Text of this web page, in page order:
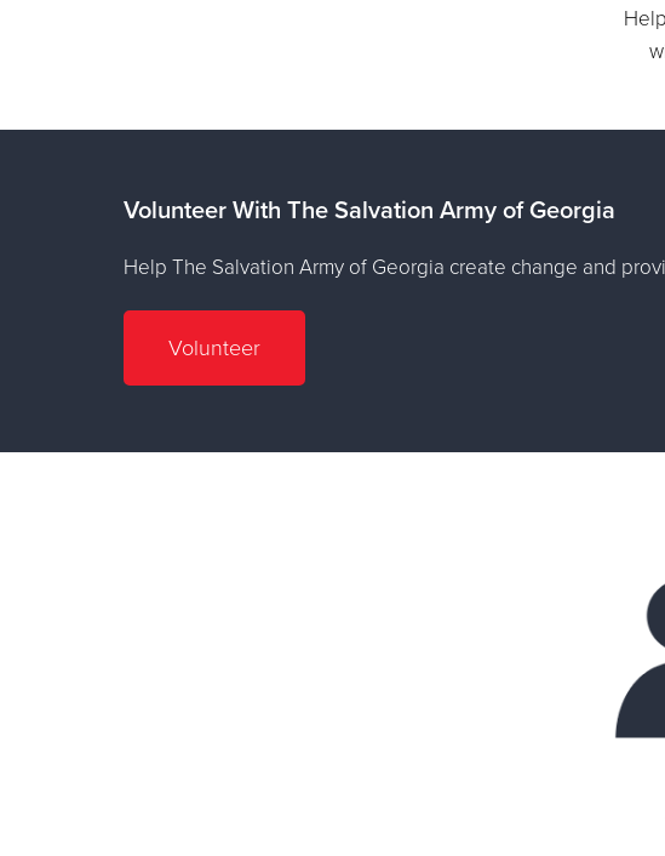
Volunteer With The Salvation Army of Georgia
Help The Salvation Army of Georgia create change and
Volunteer